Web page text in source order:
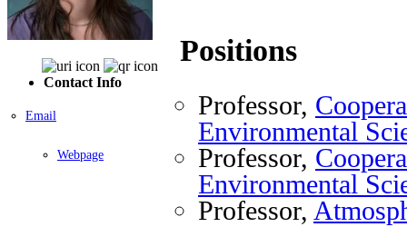
Contact Info
Email
Webpage
Positions
Professor,
Environmental
Professor,
Environmental
Professor,